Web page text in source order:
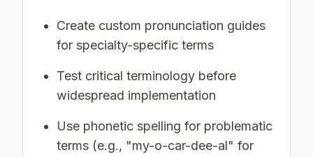
Create custom pronunciation guides
for specialty-specific terms
Test critical terminology before
widespread implementation
Use phonetic spelling for problematic
terms (e.g., "my-o-car-dee-al" for